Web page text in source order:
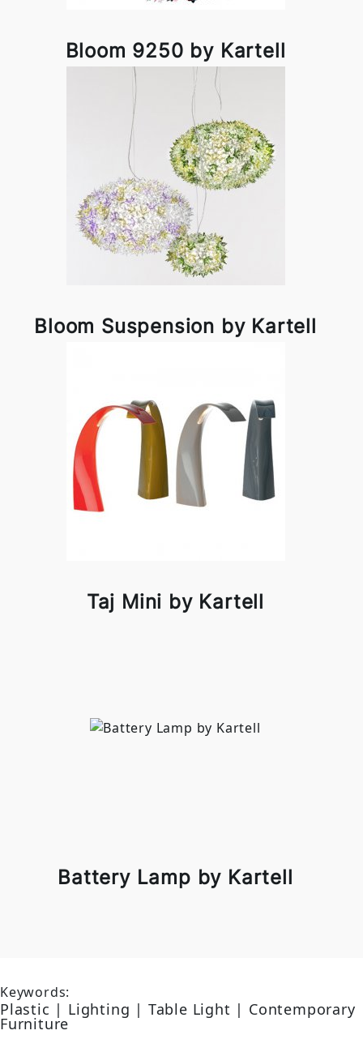
Bloom 9250 by Kartell
Bloom Suspension by Kartell
Taj Mini by Kartell
Battery Lamp by Kartell
Keywords:
Plastic | Lighting | Table Light | Contemporary
Furniture